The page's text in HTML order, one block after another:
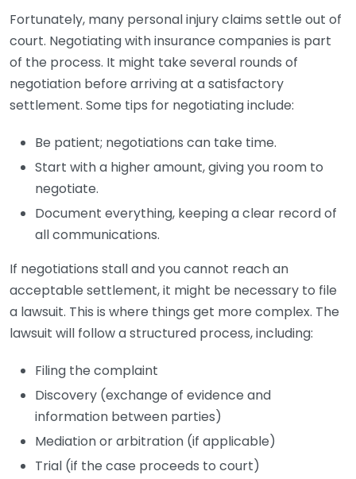
Fortunately, many personal injury claims settle out of
court. Negotiating with insurance companies is part
of the process. It might take several rounds of
negotiation before arriving at a satisfactory
settlement. Some tips for negotiating include:
Be patient; negotiations can take time.
Start with a higher amount, giving you room to
negotiate.
Document everything, keeping a clear record of
all communications.
If negotiations stall and you cannot reach an
acceptable settlement, it might be necessary to file
a lawsuit. This is where things get more complex. The
lawsuit will follow a structured process, including:
Filing the complaint
Discovery (exchange of evidence and
information between parties)
Mediation or arbitration (if applicable)
Trial (if the case proceeds to court)